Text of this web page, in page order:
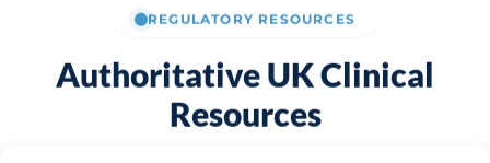
REGULATORY RESOURCES
Authoritative UK Clinical
Resources